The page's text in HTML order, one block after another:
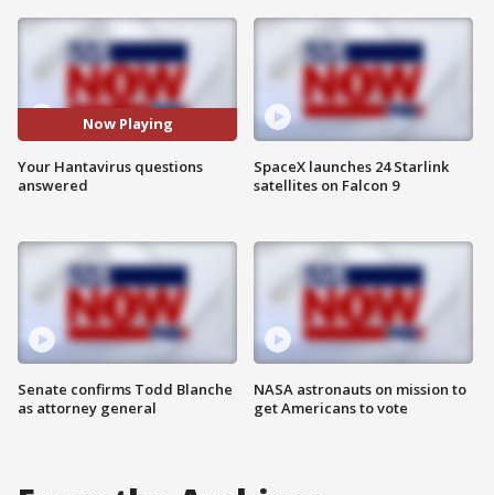
Now Playing
Your Hantavirus questions
answered
Senate confirms Todd Blanche
as attorney general
SpaceX launches 24 Starlink
satellites on Falcon 9
NASA astronauts on mission to
get Americans to vote